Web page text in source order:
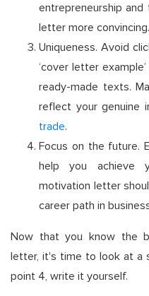
entrepreneurship
letter more convincing.
Uniqueness. Avoid
‘cover letter
ready-made texts.
reflect your genuine
trade.
Focus on the future.
help you achieve
motivation letter
career path in
Now that you know the
letter, it's time to look at a
point 4, write it yourself.